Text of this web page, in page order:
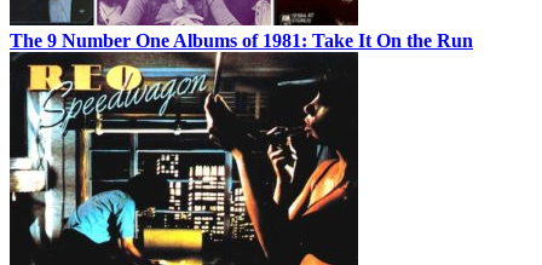
The 9 Number One Albums of 1981: Take It On the Run